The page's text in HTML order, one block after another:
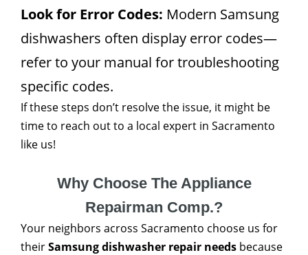
Look for Error Codes: Modern Samsung
dishwashers often display error codes—
refer to your manual for troubleshooting
specific codes.
If these steps don’t resolve the issue, it might be
time to reach out to a local expert in Sacramento
like us!
Why Choose The Appliance
Repairman Comp.?
Your neighbors across Sacramento choose us for
theirSamsung dishwasher repair needs because